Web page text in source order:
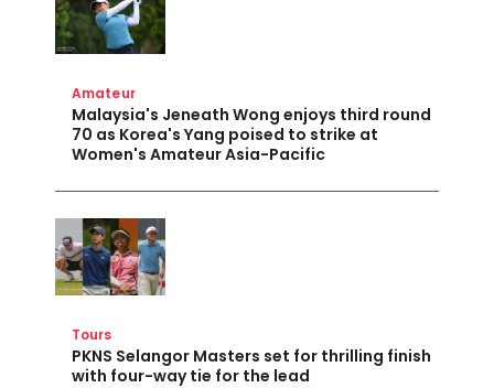
Amateur
Malaysia's Jeneath Wong enjoys third round
70 as Korea's Yang poised to strike at
Women's Amateur Asia-Pacific
Tours
PKNS Selangor Masters set for thrilling finish
with four-way tie for the lead